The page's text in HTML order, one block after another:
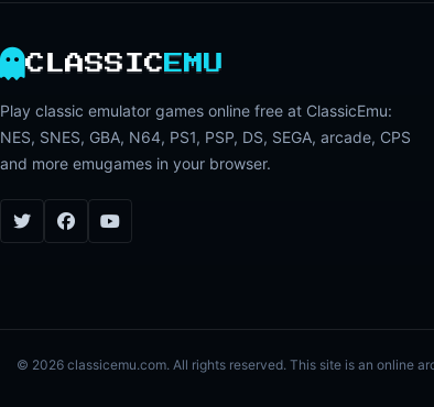
CLASSIC EMU
Play classic emulator games online free at ClassicEmu:
NES, SNES, GBA, N64, PS1, PSP, DS, SEGA, arcade, CPS
and more emugames in your browser.
© 2026 classicemu.com. All rights reserved. This site is an online